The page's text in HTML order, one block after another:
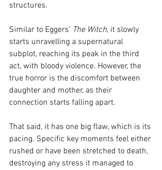
structures.
Similar to Eggers’ The Witch, it slowly
starts unravelling a supernatural
subplot, reaching its peak in the third
act, with bloody violence. However, the
true horror is the discomfort between
daughter and mother, as their
connection starts falling apart.
That said, it has one big flaw, which is its
pacing. Specific key moments feel either
rushed or have been stretched to death,
destroying any stress it managed to